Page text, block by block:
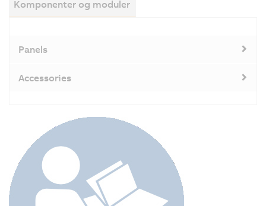
Komponenter og moduler
Panels
Accessories